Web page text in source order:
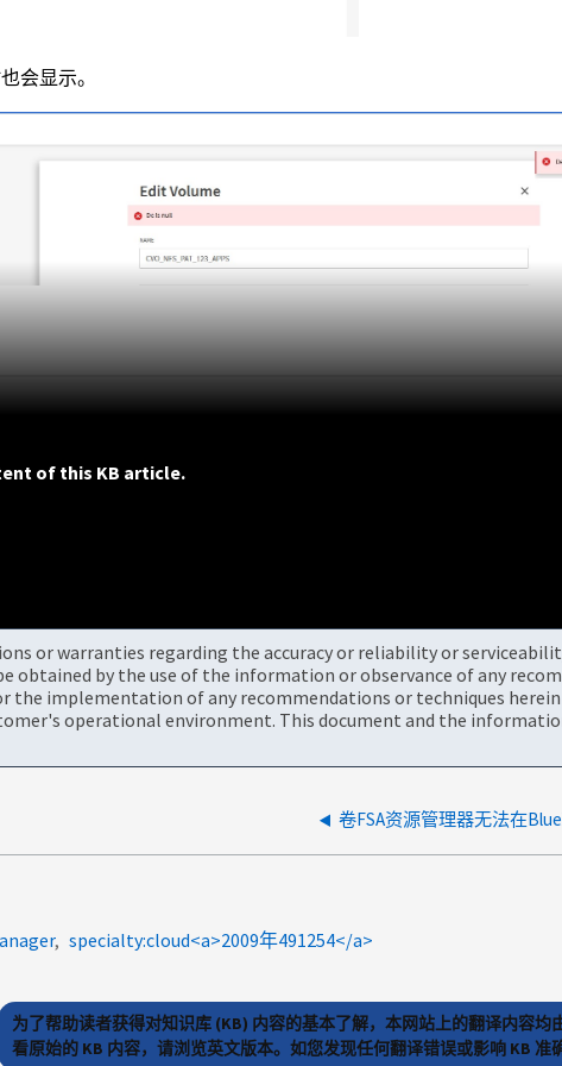
会显示。
of this KB article.
or warranties regarding the accuracy or reliability or
obtained by the use of the information or observance of any
the implementation of any recommendations or techniques
operational environment. This document and the
卷FSA资源管理器无法在
specialty:cloud<a>2009年491254</a>
为了帮助读者获得对知识库 (KB) 内容的基本了解，本网站上的翻译内容
看原始的 KB 内容，请浏览英文版本。如您发现任何翻译错误或影响 KB 准